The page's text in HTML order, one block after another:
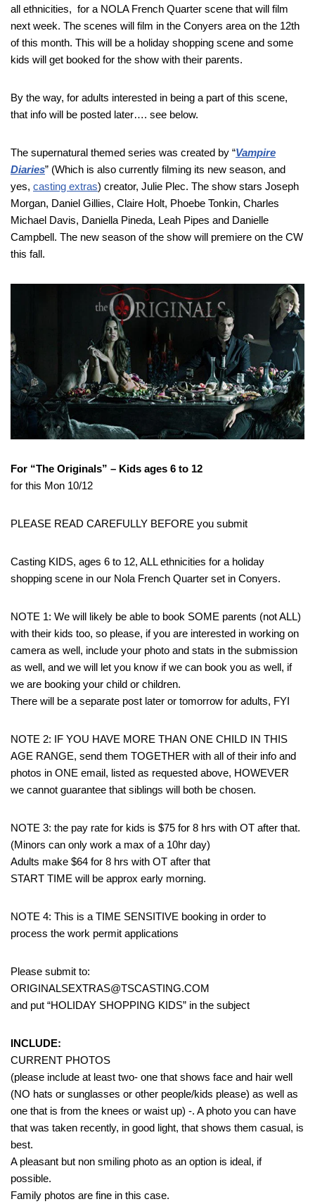
all ethnicities, for a NOLA French Quarter scene that will film
next week. The scenes will film in the Conyers area on the 12th
of this month. This will be a holiday shopping scene and some
kids will get booked for the show with their parents.
By the way, for adults interested in being a part of this scene,
that info will be posted later…. see below.
The supernatural themed series was created by “Vampire
Diaries” (Which is also currently filming its new season, and
yes, casting extras) creator, Julie Plec. The show stars Joseph
Morgan, Daniel Gillies, Claire Holt, Phoebe Tonkin, Charles
Michael Davis, Daniella Pineda, Leah Pipes and Danielle
Campbell. The new season of the show will premiere on the CW
this fall.
For “The Originals” – Kids ages 6 to 12
for this Mon 10/12
PLEASE READ CAREFULLY BEFORE you submit
Casting KIDS, ages 6 to 12, ALL ethnicities for a holiday
shopping scene in our Nola French Quarter set in Conyers.
NOTE 1: We will likely be able to book SOME parents (not ALL)
with their kids too, so please, if you are interested in working on
camera as well, include your photo and stats in the submission
as well, and we will let you know if we can book you as well, if
we are booking your child or children.
There will be a separate post later or tomorrow for adults, FYI
NOTE 2: IF YOU HAVE MORE THAN ONE CHILD IN THIS
AGE RANGE, send them TOGETHER with all of their info and
photos in ONE email, listed as requested above, HOWEVER
we cannot guarantee that siblings will both be chosen.
NOTE 3: the pay rate for kids is $75 for 8 hrs with OT after that.
(Minors can only work a max of a 10hr day)
Adults make $64 for 8 hrs with OT after that
START TIME will be approx early morning.
NOTE 4: This is a TIME SENSITIVE booking in order to
process the work permit applications
Please submit to:
ORIGINALSEXTRAS@TSCASTING.COM
and put “HOLIDAY SHOPPING KIDS” in the subject
INCLUDE:
CURRENT PHOTOS
(please include at least two- one that shows face and hair well
(NO hats or sunglasses or other people/kids please) as well as
one that is from the knees or waist up) -. A photo you can have
that was taken recently, in good light, that shows them casual, is
best.
A pleasant but non smiling photo as an option is ideal, if
possible.
Family photos are fine in this case.